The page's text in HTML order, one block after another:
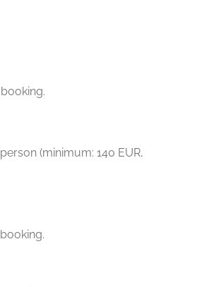
(minimum: 140 EUR,